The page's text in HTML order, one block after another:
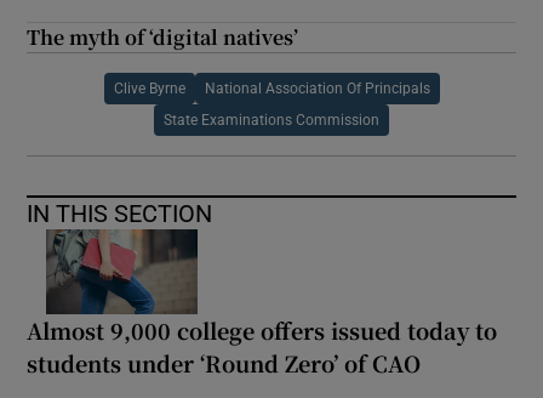
The myth of ‘digital natives’
Clive Byrne National Association Of Principals
State Examinations Commission
IN THIS SECTION
Almost 9,000 college offers issued today to
students under ‘Round Zero’ of CAO